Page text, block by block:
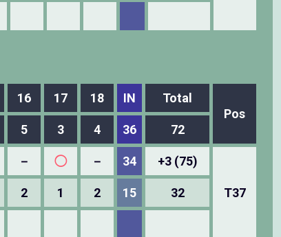
16 17 18 IN
Total
Pos
5 3 4 36 72
－ ◯ － 34 +3 (75)
T37
2 1 2 15 32